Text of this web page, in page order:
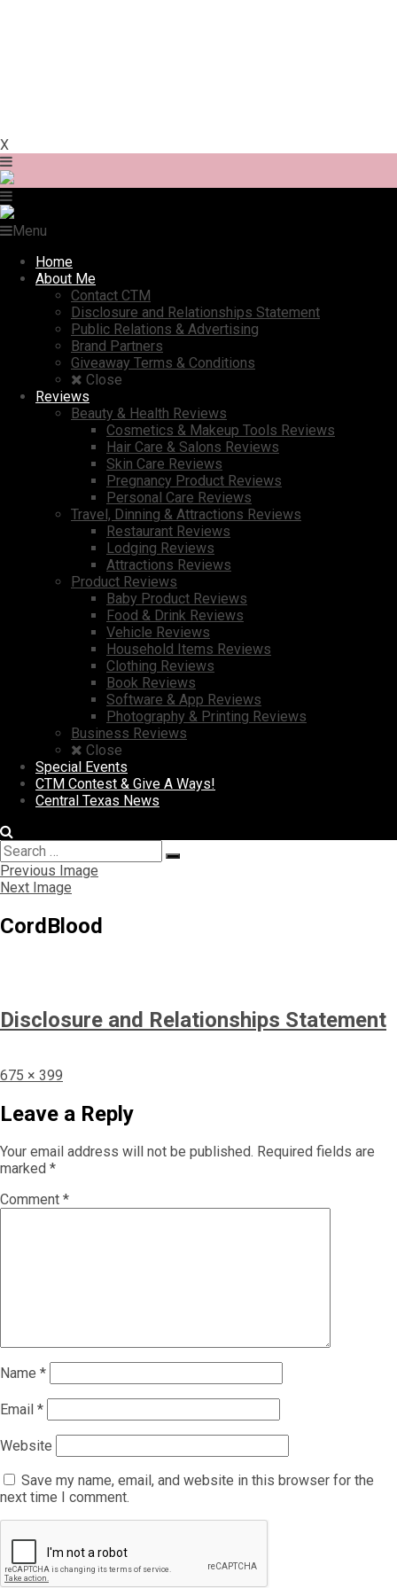
X
Menu
Home
About Me
Contact CTM
Disclosure and Relationships Statement
Public Relations & Advertising
Brand Partners
Giveaway Terms & Conditions
Close
Reviews
Beauty & Health Reviews
Cosmetics & Makeup Tools Reviews
Hair Care & Salons Reviews
Skin Care Reviews
Pregnancy Product Reviews
Personal Care Reviews
Travel, Dinning & Attractions Reviews
Restaurant Reviews
Lodging Reviews
Attractions Reviews
Product Reviews
Baby Product Reviews
Food & Drink Reviews
Vehicle Reviews
Household Items Reviews
Clothing Reviews
Book Reviews
Software & App Reviews
Photography & Printing Reviews
Business Reviews
Close
Special Events
CTM Contest & Give A Ways!
Central Texas News
Search
for:
Search
Previous Image
Next Image
CordBlood
Disclosure and Relationships Statement
Full
675 × 399
Leave a Reply
Your email address will not be published. Required fields are
marked *
Comment *
Name *
Email *
Website
Save my name, email, and website in this browser for the
next time I comment.